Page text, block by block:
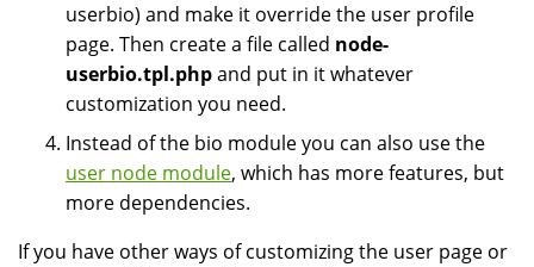
userbio) and make it override the user profile
page. Then create a file called node-
userbio.tpl.phpand put in it whatever
customization you need.
Instead of the bio module you can also use the
user node module, which has more features, but
more dependencies.
If you have other ways of customizing the user page or